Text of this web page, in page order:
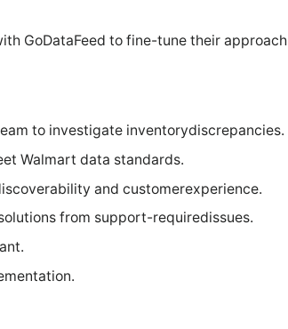
GoDataFeed to fine-tune their
to investigate inventorydiscrepancies.
Walmart data standards.
and customerexperience.
from support-requiredissues.